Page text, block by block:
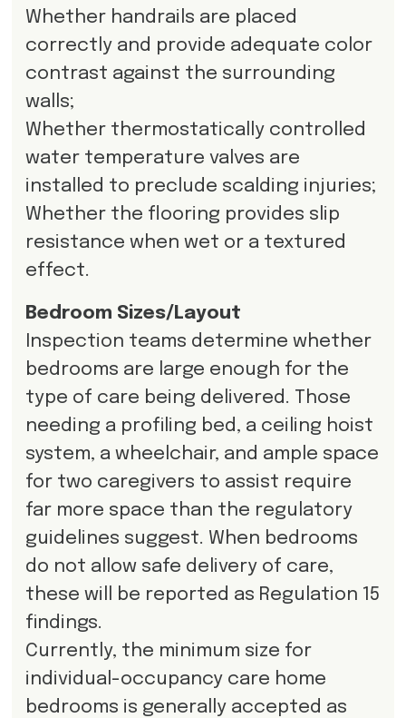
Whether handrails are placed
correctly and provide adequate color
contrast against the surrounding
walls;
Whether thermostatically controlled
water temperature valves are
installed to preclude scalding injuries;
Whether the flooring provides slip
resistance when wet or a textured
effect.
Bedroom Sizes/Layout
Inspection teams determine whether
bedrooms are large enough for the
type of care being delivered. Those
needing a profiling bed, a ceiling hoist
system, a wheelchair, and ample space
for two caregivers to assist require
far more space than the regulatory
guidelines suggest. When bedrooms
do not allow safe delivery of care,
these will be reported as Regulation 15
findings.
Currently, the minimum size for
individual-occupancy care home
bedrooms is generally accepted as